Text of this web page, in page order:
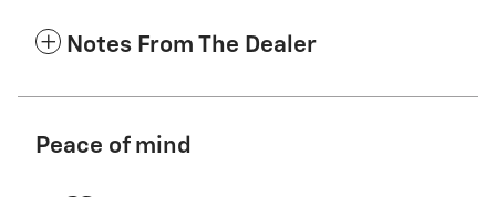
Notes From The Dealer
Peace of mind